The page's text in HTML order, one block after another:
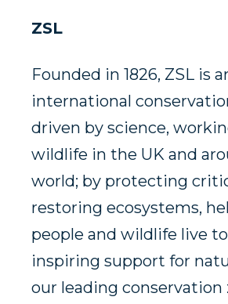
ZSL
Founded in 1826, ZSL is
international
driven by science,
wildlife in the UK and
world; by protecting
restoring ecosystems,
people and wildlife live
inspiring support for
our leading conservation